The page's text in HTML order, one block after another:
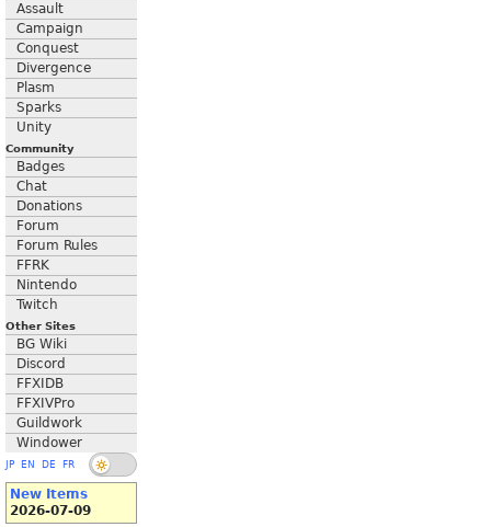
Assault
Campaign
Conquest
Divergence
Plasm
Sparks
Unity
Community
Badges
Chat
Donations
Forum
Forum Rules
FFRK
Nintendo
Twitch
Other Sites
BG Wiki
Discord
FFXIDB
FFXIVPro
Guildwork
Windower
JP EN DE FR
New Items
2026-07-09